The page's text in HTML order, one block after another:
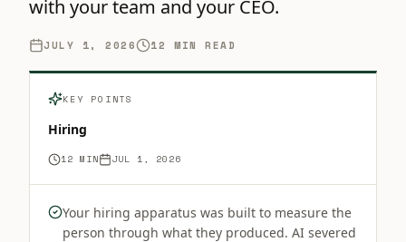
with your team and your CEO.
JULY 1, 2026 12 MIN READ
KEY POINTS
Hiring
12 MIN JUL 1, 2026
Your hiring apparatus was built to measure the
person through what they produced. AI severed